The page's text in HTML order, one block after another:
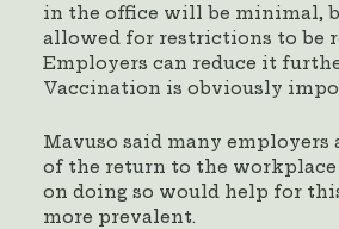
in the office will be minimal,
allowed for restrictions to be
Employers can reduce it
Vaccination is obviously
Mavuso said many
of the return to the
on doing so would help for
more prevalent.